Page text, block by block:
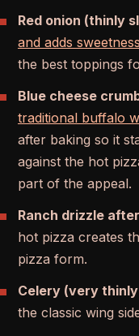
Red onion (thinly
and adds sweetness
the best toppings
Blue cheese
traditional buffalo
after baking so it
against the hot
part of the appeal.
Ranch drizzle
hot pizza creates
pizza form.
Celery (very
the classic wing